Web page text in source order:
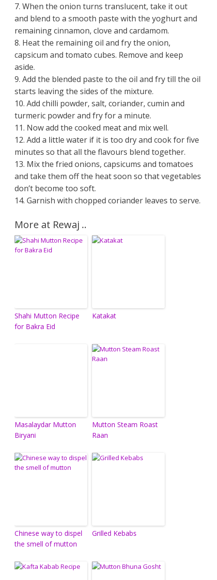
7. When the onion turns translucent, take it out
and blend to a smooth paste with the yoghurt and
remaining cinnamon, clove and cardamom.
8. Heat the remaining oil and fry the onion,
capsicum and tomato cubes. Remove and keep
aside.
9. Add the blended paste to the oil and fry till the oil
starts leaving the sides of the mixture.
10. Add chilli powder, salt, coriander, cumin and
turmeric powder and fry for a minute.
11. Now add the cooked meat and mix well.
12. Add a little water if it is too dry and cook for five
minutes so that all the flavours blend together.
13. Mix the fried onions, capsicums and tomatoes
and take them off the heat soon so that vegetables
don’t become too soft.
14. Garnish with chopped coriander leaves to serve.
More at Rewaj ..
Shahi Mutton Recipe
for Bakra Eid
Katakat
Masalaydar Mutton
Biryani
Mutton Steam Roast
Raan
Chinese way to dispel
the smell of mutton
Grilled Kebabs